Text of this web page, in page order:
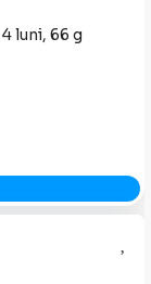
luni, 66 g